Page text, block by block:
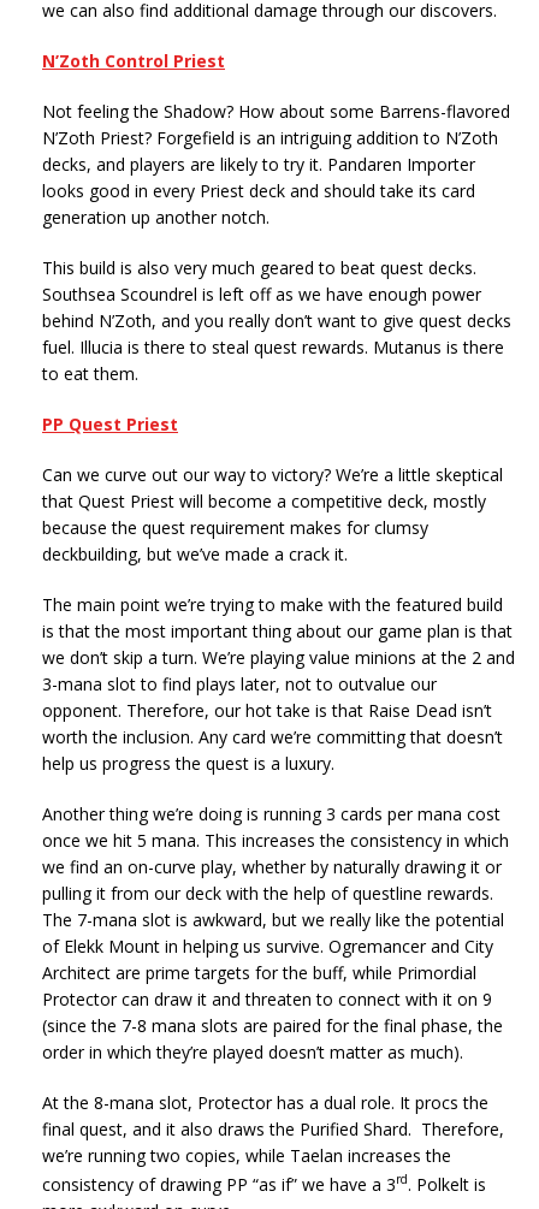
we can also find additional damage through our discovers.
N’Zoth Control Priest
Not feeling the Shadow? How about some Barrens-flavored
N’Zoth Priest? Forgefield is an intriguing addition to N’Zoth
decks, and players are likely to try it. Pandaren Importer
looks good in every Priest deck and should take its card
generation up another notch.
This build is also very much geared to beat quest decks.
Southsea Scoundrel is left off as we have enough power
behind N’Zoth, and you really don’t want to give quest decks
fuel. Illucia is there to steal quest rewards. Mutanus is there
to eat them.
PP Quest Priest
Can we curve out our way to victory? We’re a little skeptical
that Quest Priest will become a competitive deck, mostly
because the quest requirement makes for clumsy
deckbuilding, but we’ve made a crack it.
The main point we’re trying to make with the featured build
is that the most important thing about our game plan is that
we don’t skip a turn. We’re playing value minions at the 2 and
3-mana slot to find plays later, not to outvalue our
opponent. Therefore, our hot take is that Raise Dead isn’t
worth the inclusion. Any card we’re committing that doesn’t
help us progress the quest is a luxury.
Another thing we’re doing is running 3 cards per mana cost
once we hit 5 mana. This increases the consistency in which
we find an on-curve play, whether by naturally drawing it or
pulling it from our deck with the help of questline rewards.
The 7-mana slot is awkward, but we really like the potential
of Elekk Mount in helping us survive. Ogremancer and City
Architect are prime targets for the buff, while Primordial
Protector can draw it and threaten to connect with it on 9
(since the 7-8 mana slots are paired for the final phase, the
order in which they’re played doesn’t matter as much).
At the 8-mana slot, Protector has a dual role. It procs the
final quest, and it also draws the Purified Shard. Therefore,
we’re running two copies, while Taelan increases the
consistency of drawing PP “as if” we have a 3rd. Polkelt is